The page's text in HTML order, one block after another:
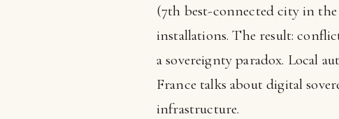
(7th best-connected city in
installations. The result:
a sovereignty paradox. Local
France talks about digital
infrastructure.